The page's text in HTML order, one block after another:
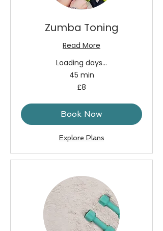
Zumba Toning
Read More
Loading days...
45 min
£8
Book Now
Explore Plans